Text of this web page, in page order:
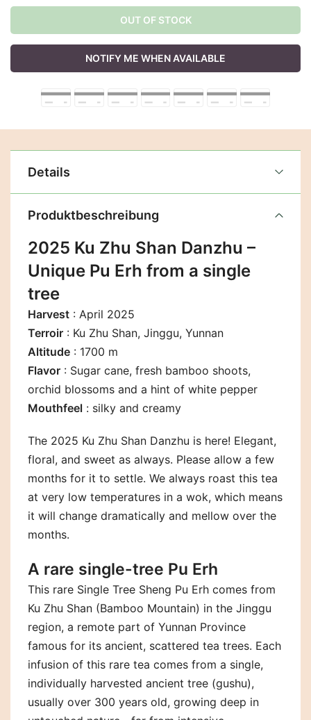
OUT OF STOCK
NOTIFY ME WHEN AVAILABLE
Produktbeschreibung
2025 Ku Zhu Shan Danzhu –
Unique Pu Erh from a single
tree
Harvest : April 2025
Terroir : Ku Zhu Shan, Jinggu, Yunnan
Altitude : 1700 m
Flavor : Sugar cane, fresh bamboo shoots,
orchid blossoms and a hint of white pepper
Mouthfeel : silky and creamy
The 2025 Ku Zhu Shan Danzhu is here! Elegant,
floral, and sweet as always. Please allow a few
months for it to settle. We always roast this tea
at very low temperatures in a wok, which means
it will change dramatically and mellow over the
months.
A rare single-tree Pu Erh
This rare Single Tree Sheng Pu Erh comes from
Ku Zhu Shan (Bamboo Mountain) in the Jinggu
region, a remote part of Yunnan Province
famous for its ancient, scattered tea trees. Each
infusion of this rare tea comes from a single,
individually harvested ancient tree (gushu),
usually over 300 years old, growing deep in
Details